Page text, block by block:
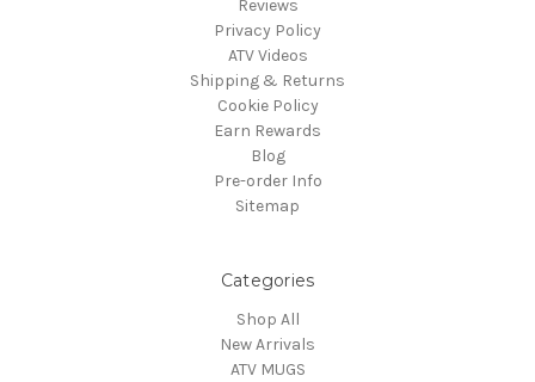
Reviews
Privacy Policy
ATV Videos
Shipping & Returns
Cookie Policy
Earn Rewards
Blog
Pre-order Info
Sitemap
Categories
Shop All
New Arrivals
ATV MUGS